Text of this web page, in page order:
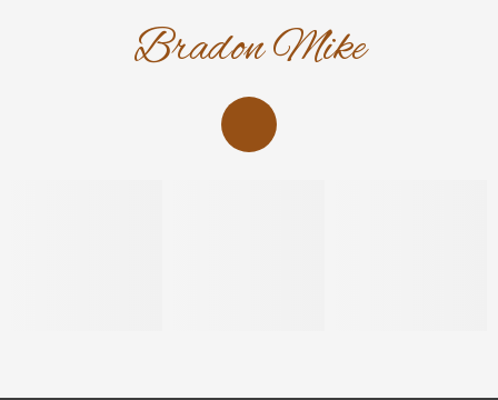
Bradon Mike